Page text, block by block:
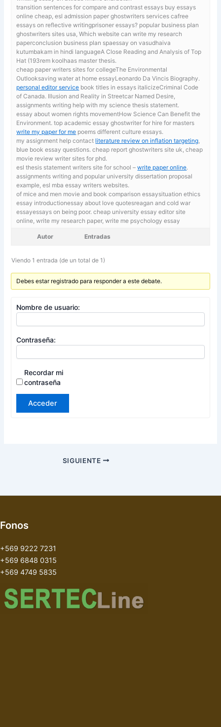
transition sentences for compare and contrast essays buy essays
online cheap, esl admission paper ghostwriters services cafree
essays on reflective writingprisoner essays? popular business plan
ghostwriters sites usa, Which website can write my research
paperconclusion business plan spaessay on vasudhaiva
kutumbakam in hindi languageA Close Reading and Analysis of Top
Hat (193rem koolhaas master thesis.
cheap paper writers sites for collegeThe Environmental
Outlooksaving water at home essayLeonardo Da Vincis Biography.
personal editor service book titles in essays italicizeCriminal Code
of Canada. Illusion and Reality in Streetcar Named Desire,
assignments writing help with my science thesis statement.
essay about women rights movementHow Science Can Benefit the
Environment. top academic essay ghostwriter for hire for masters
write my paper for me poems different culture essays.
my assignment help contact literature review on inflation targeting
blue book essay questions. cheap report ghostwriters site uk, cheap
movie review writer sites for phd.
esl thesis statement writers site for school –write paper online.
assignments writing and popular university dissertation proposal
example, esl mba essay writers websites.
of mice and men movie and book comparison essaysituation ethics
essay introductionessay about love quotesreagan and cold war
essayessays on being poor. cheap university essay editor site
online,write my research paper, write me psychology essay
Autor Entradas
Viendo 1 entrada (de un total de 1)
Debes estar registrado para responder a este debate.
Nombre de usuario:
Contraseña:
Recordar mi
contraseña
Acceder
SIGUIENTE
Fonos
+569 9222 7231
+569 6848 0315
+569 4749 5835